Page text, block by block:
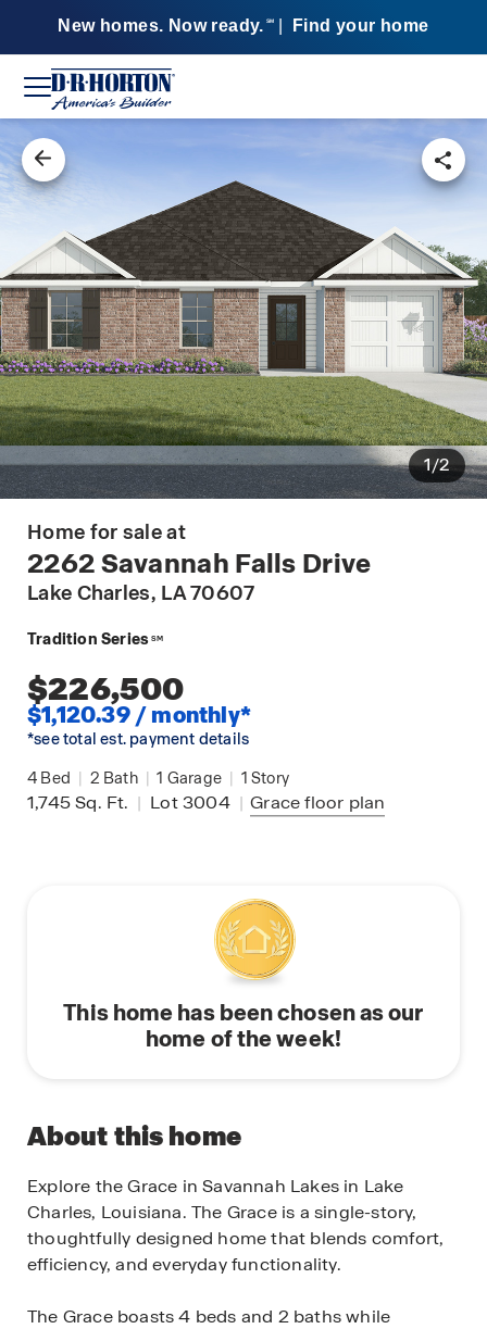
New homes. Now ready. SM Find your home
1/2
Home for sale at
2262 Savannah Falls Drive
Lake Charles, LA 70607
Tradition Series SM
$226,500
$1,120.39 / monthly*
*see total est. payment details
4 Bed | 2 Bath | 1 Garage | 1 Story
1,745Sq. Ft. | Lot 3004 | Gracefloor plan
This home has been chosen as our
home of the week!
About this home
Explore the Grace in Savannah Lakes in Lake
Charles, Louisiana. The Grace is a single-story,
thoughtfully designed home that blends comfort,
efficiency, and everyday functionality.
The Grace boasts 4 beds and 2 baths while